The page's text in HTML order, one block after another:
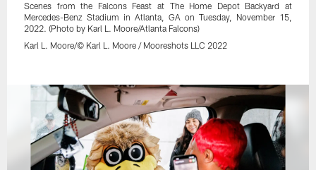
Scenes from the Falcons Feast at The Home Depot Backyard at
Mercedes-Benz Stadium in Atlanta, GA on Tuesday, November 15,
2022. (Photo by Karl L. Moore/Atlanta Falcons)
Karl L. Moore/© Karl L. Moore / Mooreshots LLC 2022